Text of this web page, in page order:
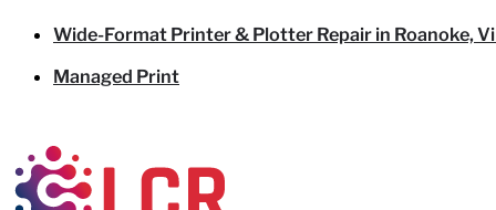
Wide-Format Printer & Plotter Repair in Roanoke,
Managed Print